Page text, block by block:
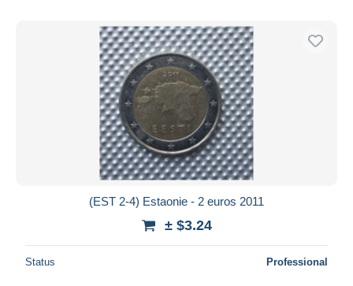
(EST 2-4) Estaonie - 2 euros 2011
± $3.24
Status Professional